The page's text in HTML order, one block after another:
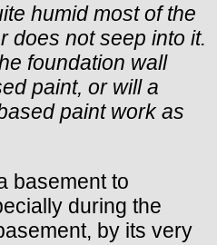
humid most of the
does not seep into it.
foundation wall
paint, or will a
paint work as
basement to
during the
by its very